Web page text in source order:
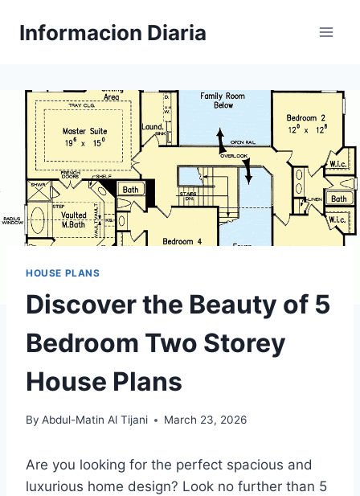
Informacion Diaria
HOUSE PLANS
Discover the Beauty of 5
Bedroom Two Storey
House Plans
By Abdul-Matin Al Tijani March 23, 2026
Are you looking for the perfect spacious and
luxurious home design? Look no further than 5